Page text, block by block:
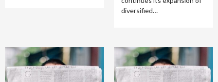
diversified…